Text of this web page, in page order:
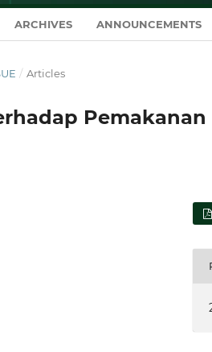
ARCHIVES ANNOUNCEMENTS
/ Articles
Pemakanan